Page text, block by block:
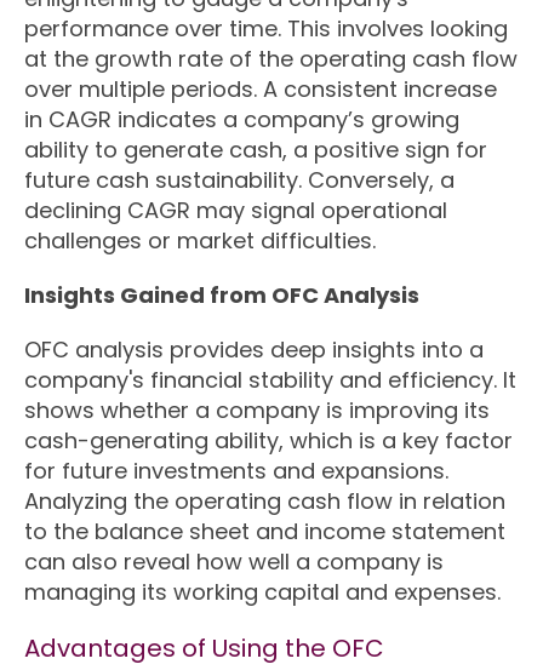
performance over time. This involves looking
at the growth rate of the operating cash flow
over multiple periods. A consistent increase
in CAGR indicates a company’s growing
ability to generate cash, a positive sign for
future cash sustainability. Conversely, a
declining CAGR may signal operational
challenges or market difficulties.
Insights Gained from OFC Analysis
OFC analysis provides deep insights into a
company's financial stability and efficiency. It
shows whether a company is improving its
cash-generating ability, which is a key factor
for future investments and expansions.
Analyzing the operating cash flow in relation
to the balance sheet and income statement
can also reveal how well a company is
managing its working capital and expenses.
Advantages of Using the OFC